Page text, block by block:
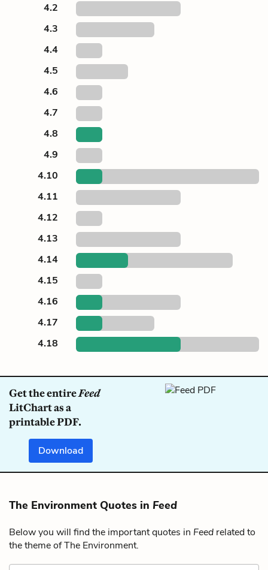
4.2
4.3
4.4
4.5
4.6
4.7
4.8
4.9
4.10
4.11
4.12
4.13
4.14
4.15
4.16
4.17
4.18
Get the entireFeed
LitChart as a
printable PDF.
Download
The Environment Quotes in Feed
Below you will find the important quotes in Feed related to
the theme of The Environment.